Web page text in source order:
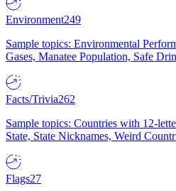
Environment249
Sample topics: Environmental
Gases, Manatee Population, Safe
Facts/Trivia262
Sample topics: Countries with 12-
State, State Nicknames, Weird
Flags27